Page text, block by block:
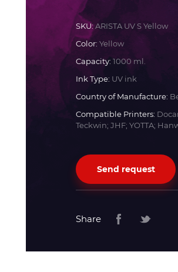
SKU:ARISTA UV S Yellow
Color: Yellow
Capacity: 1000 ml.
Ink Type: UV ink
Country of Manufacture:
Compatible Printers:
Teckwin; JHF; YOTTA;
Send request
Share